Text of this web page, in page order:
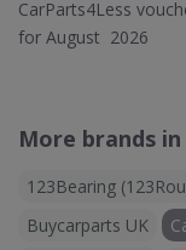
CarParts4Less
for August 2026
More brands
123Bearing
Buycarparts UK